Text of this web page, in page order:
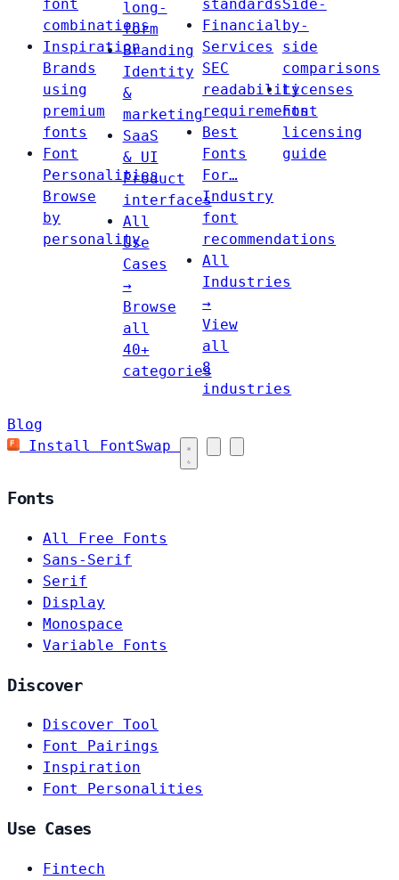
font
combinations
Inspiration
Brands
using
premium
fonts
Font
Personalities
Browse
by
personality
long-
form
Branding
Identity
&
marketing
SaaS
& UI
Product
interfaces
All
Use
Cases
→
Browse
all
40+
categories
standards
Financial
Services
SEC
readability
requirements
Best
Fonts
For…
Industry
font
recommendations
All
Industries
→
View
all
8
industries
Side-
by-
side
comparisons
Licenses
Font
licensing
guide
Blog
Install FontSwap
Fonts
All Free Fonts
Sans-Serif
Serif
Display
Monospace
Variable Fonts
Discover
Discover Tool
Font Pairings
Inspiration
Font Personalities
Use Cases
Fintech